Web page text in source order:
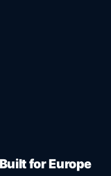
for Europe